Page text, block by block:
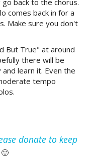
back to the chorus.
comes back in for a
Make sure you don't
But True" at around
there will be
learn it. Even the
tempo
donate to keep